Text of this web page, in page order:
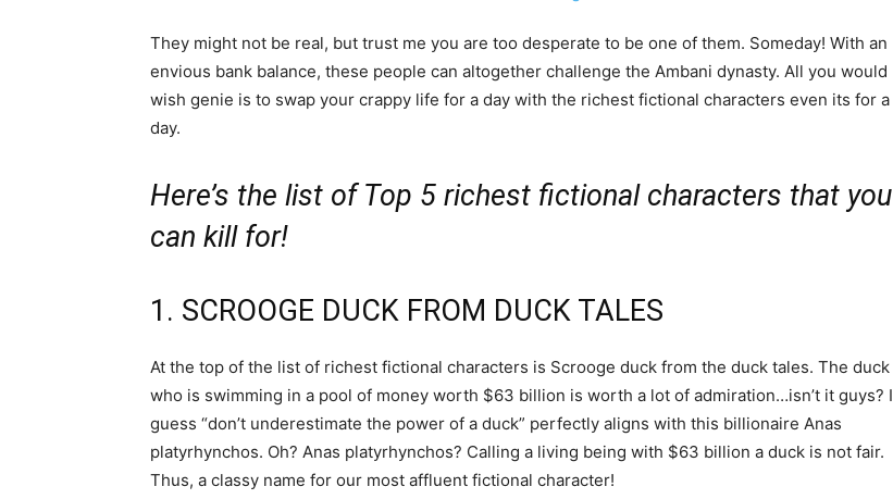
They might not be real, but trust me you are too desperate to be one of them. Someday! With an
envious bank balance, these people can altogether challenge the Ambani dynasty. All you would
wish genie is to swap your crappy life for a day with the richest fictional characters even its for a
day.
Here’s the list of Top 5 richest fictional characters that you
can kill for!
1. SCROOGE DUCK FROM DUCK TALES
At the top of the list of richest fictional characters is Scrooge duck from the duck tales. The duck
who is swimming in a pool of money worth $63 billion is worth a lot of admiration…isn’t it guys? I
guess “don’t underestimate the power of a duck” perfectly aligns with this billionaire Anas
platyrhynchos. Oh? Anas platyrhynchos? Calling a living being with $63 billion a duck is not fair.
Thus, a classy name for our most affluent fictional character!